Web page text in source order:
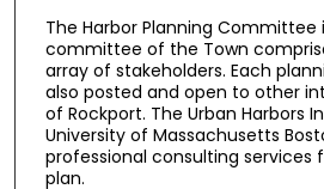
The Harbor Planning Committee
committee of the Town
array of stakeholders. Each
also posted and open to other
of Rockport. The Urban Harbors
University of Massachusetts
professional consulting services
plan.